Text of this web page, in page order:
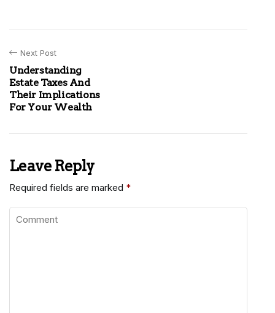
Next Post
Understanding
Estate Taxes And
Their Implications
For Your Wealth
Leave Reply
Required fields are marked *